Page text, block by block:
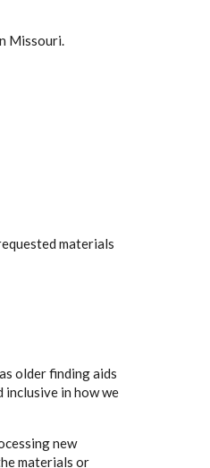
Missouri.
materials
older finding aids
inclusive in how we
new
materials or